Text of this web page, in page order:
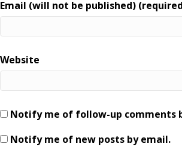
Email (will not be published)
Website
Notify me of follow-up comments
Notify me of new posts by email.